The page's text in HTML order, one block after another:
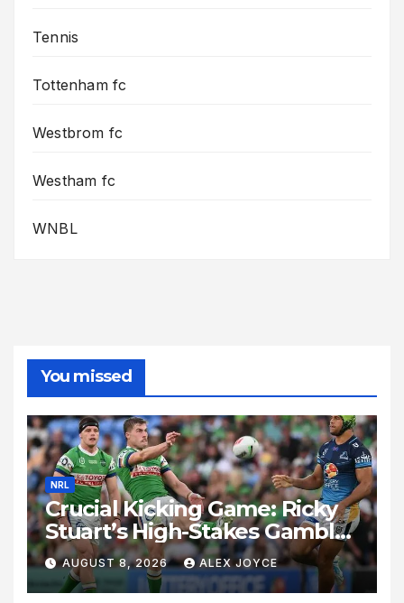
Tennis
Tottenham fc
Westbrom fc
Westham fc
WNBL
You missed
NRL
Crucial Kicking Game: Ricky
Stuart’s High-Stakes Gamble
for Raiders Survival
AUGUST 8, 2026 ALEX JOYCE